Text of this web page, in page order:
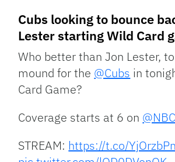
Cubs looking to bounce
Lester starting Wild Card
Who better than Jon Lester,
mound for the @Cubs in
Card Game?
Coverage starts at 6 on
STREAM: https://t.co/